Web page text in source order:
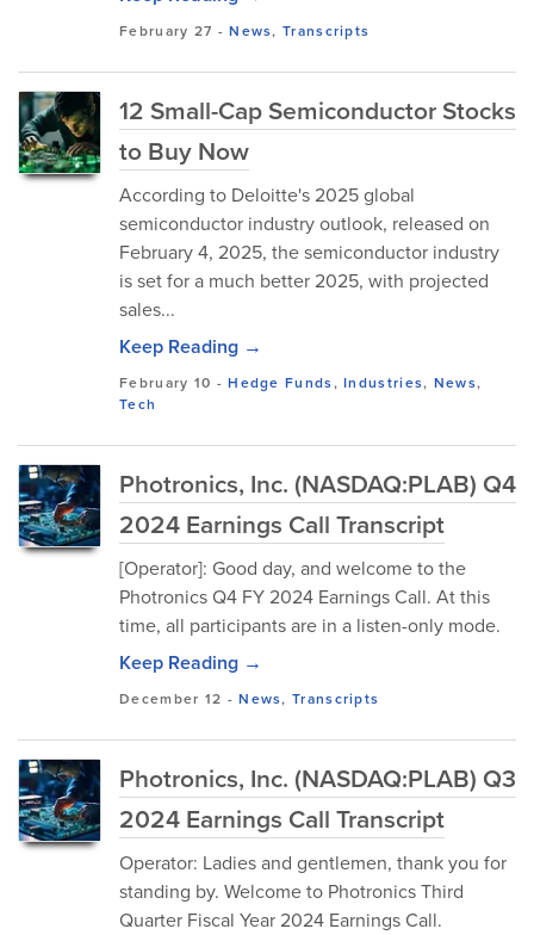
February 27 -News,Transcripts
12 Small-Cap Semiconductor Stocks
to Buy Now
According to Deloitte's 2025 global
semiconductor industry outlook, released on
February 4, 2025, the semiconductor industry
is set for a much better 2025, with projected
sales...
Keep Reading →
February 10 -Hedge Funds,Industries, News,
Tech
Photronics, Inc. (NASDAQ:PLAB) Q4
2024 Earnings Call Transcript
[Operator]: Good day, and welcome to the
Photronics Q4 FY 2024 Earnings Call. At this
time, all participants are in a listen-only mode.
Keep Reading →
December 12 -News,Transcripts
Photronics, Inc. (NASDAQ:PLAB) Q3
2024 Earnings Call Transcript
Operator: Ladies and gentlemen, thank you for
standing by. Welcome to Photronics Third
Quarter Fiscal Year 2024 Earnings Call.